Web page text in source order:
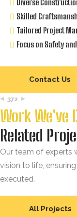
Diverse
Skilled
Tailored Project
Focus on Safety
Contact Us
372
Work We've
Related
Our team of experts
vision to life,
executed.
All Projects